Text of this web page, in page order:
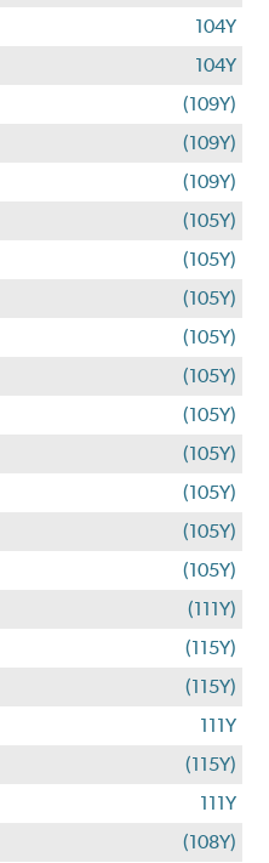
104Y
104Y
(109Y)
(109Y)
(109Y)
(105Y)
(105Y)
(105Y)
(105Y)
(105Y)
(105Y)
(105Y)
(105Y)
(105Y)
(105Y)
(111Y)
(115Y)
(115Y)
111Y
(115Y)
111Y
(108Y)